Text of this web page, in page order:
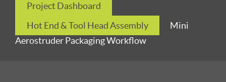
Project Dashboard
Hot End & Tool Head Assembly
Mini
Aerostruder Packaging Workflow